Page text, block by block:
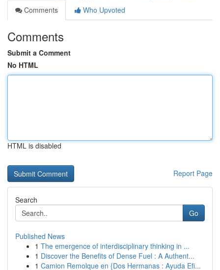
Comments
Who Upvoted
Comments
Submit a Comment
No HTML
HTML is disabled
Report Page
Search
Go
Published News
1 The emergence of interdisciplinary thinking in ...
1 Discover the Benefits of Dense Fuel : A Authent...
1 Camion Remolque en {Dos Hermanas : Ayuda Efi...